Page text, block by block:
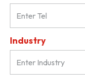
Industry